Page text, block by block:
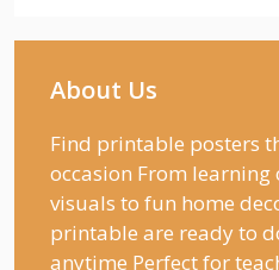
About Us
Find printable posters
occasion From
visuals to fun home
printable are ready to
anytime Perfect for